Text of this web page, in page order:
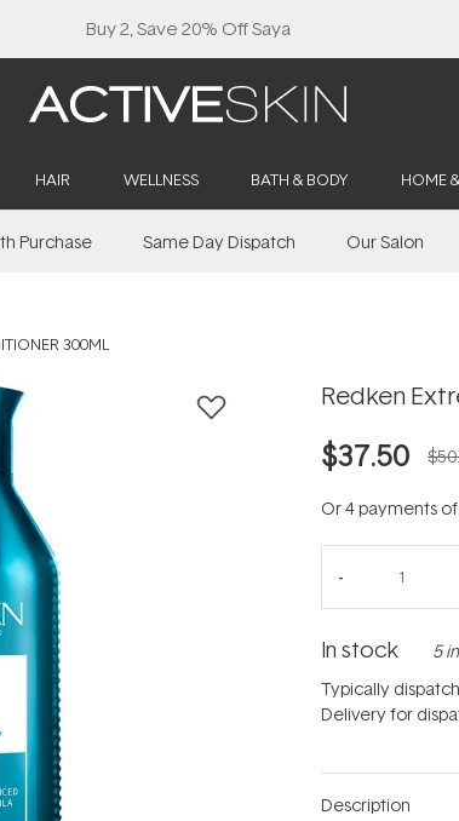
Buy 2, Save 20% Off Saya
HAIR WELLNESS BATH & BODY HOME
Purchase Same Day Dispatch Our Salon
300ML
Redken
$37.50
Or 4 payments
In stock 5
Typically
Delivery for
Description